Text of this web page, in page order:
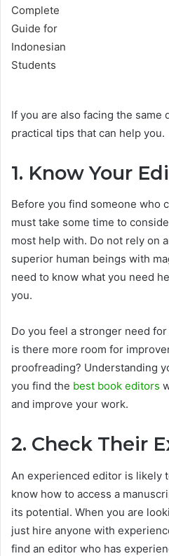
If you are also facing the same
practical tips that can help you.
1. Know Your
Before you find someone who
must take some time to
most help with. Do not rely on
superior human beings with
need to know what you need
you.
Do you feel a stronger need
is there more room for
proofreading? Understanding
you find the best book editors
and improve your work.
2. Check Their
An experienced editor is likely
know how to access a
its potential. When you are
just hire anyone with
find an editor who has